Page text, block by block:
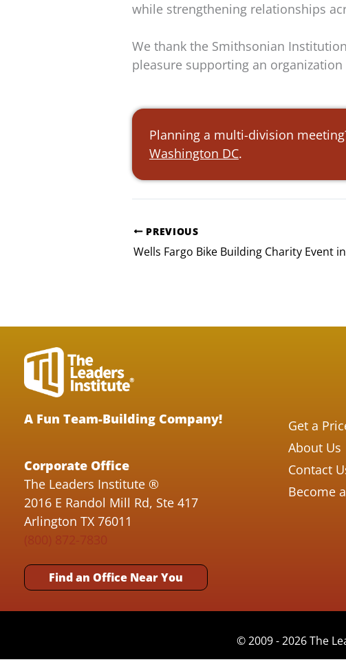
while strengthening relationships
We thank the Smithsonian
pleasure supporting an
Planning a multi-division
Washington DC.
PREVIOUS
A Fun Team-Building Company!
Corporate Office
The Leaders Institute ®
2016 E Randol Mill Rd, Ste 417
Arlington TX 76011
(800) 872-7830
Find an Office Near You
Get a
About Us
Contact
Become
© 2009 - 2026 The